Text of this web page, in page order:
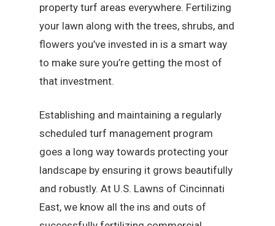
property turf areas everywhere. Fertilizing
your lawn along with the trees, shrubs, and
flowers you’ve invested in is a smart way
to make sure you’re getting the most of
that investment.
Establishing and maintaining a regularly
scheduled turf management program
goes a long way towards protecting your
landscape by ensuring it grows beautifully
and robustly. At U.S. Lawns of Cincinnati
East, we know all the ins and outs of